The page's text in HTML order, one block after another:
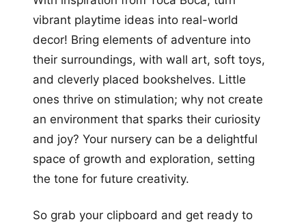
vibrant playtime ideas into real-world
decor! Bring elements of adventure into
their surroundings, with wall art, soft toys,
and cleverly placed bookshelves. Little
ones thrive on stimulation; why not create
an environment that sparks their curiosity
and joy? Your nursery can be a delightful
space of growth and exploration, setting
the tone for future creativity.
So grab your clipboard and get ready to